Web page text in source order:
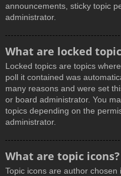
announcements, sticky topic
administrator.
What are locked
Locked topics are topics
poll it contained was
many reasons and were set
or board administrator. You
topics depending on the
administrator.
What are topic icons?
Topic icons are author